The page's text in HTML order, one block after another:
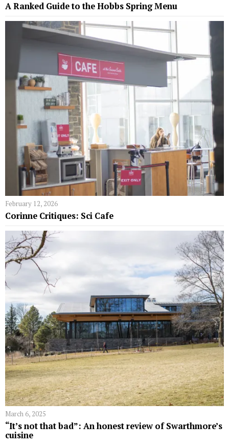
A Ranked Guide to the Hobbs Spring Menu
February 12, 2026
Corinne Critiques: Sci Cafe
March 6, 2025
“It’s not that bad”: An honest review of Swarthmore’s
cuisine